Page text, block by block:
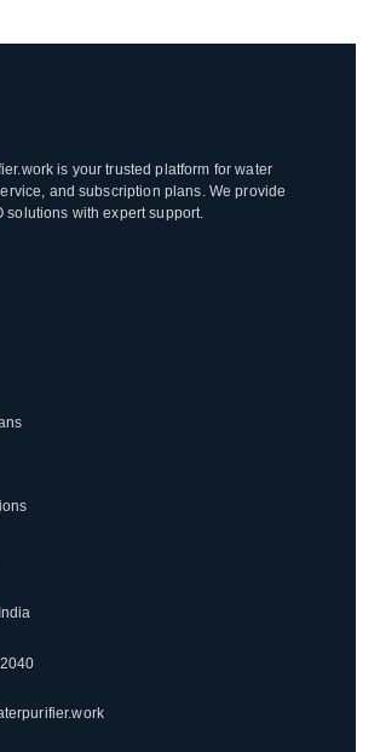
is your trusted platform for water
and subscription plans. We provide
solutions with expert support.